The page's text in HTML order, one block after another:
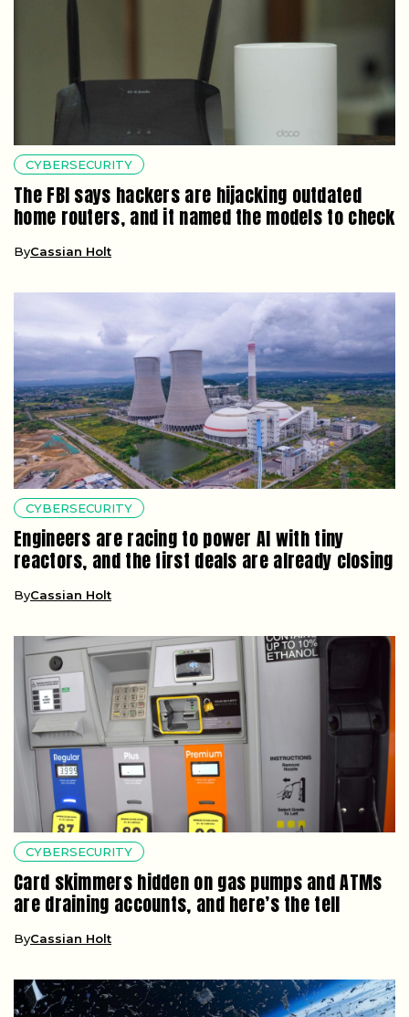
CYBERSECURITY
The FBI says hackers are hijacking outdated
home routers, and it named the models to check
ByCassian Holt
CYBERSECURITY
Engineers are racing to power AI with tiny
reactors, and the first deals are already closing
ByCassian Holt
CYBERSECURITY
Card skimmers hidden on gas pumps and ATMs
are draining accounts, and here’s the tell
ByCassian Holt